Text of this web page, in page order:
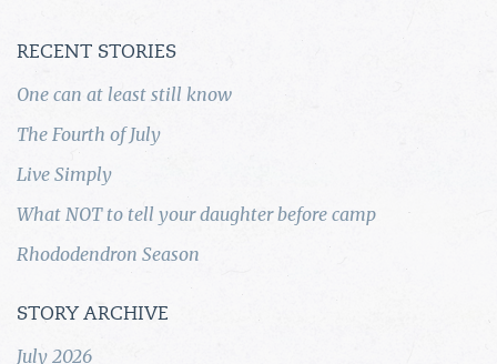
RECENT STORIES
One can at least still know
The Fourth of July
Live Simply
What NOT to tell your daughter before camp
Rhododendron Season
STORY ARCHIVE
July 2026